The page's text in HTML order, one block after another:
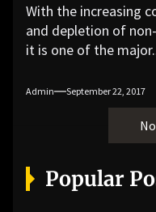
With the increasing
and depletion of
it is one of the
Admin September 22, 2017
Popular